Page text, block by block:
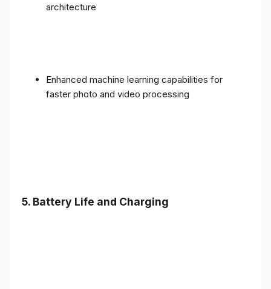
architecture
Enhanced machine learning capabilities for
faster photo and video processing
5. Battery Life and Charging